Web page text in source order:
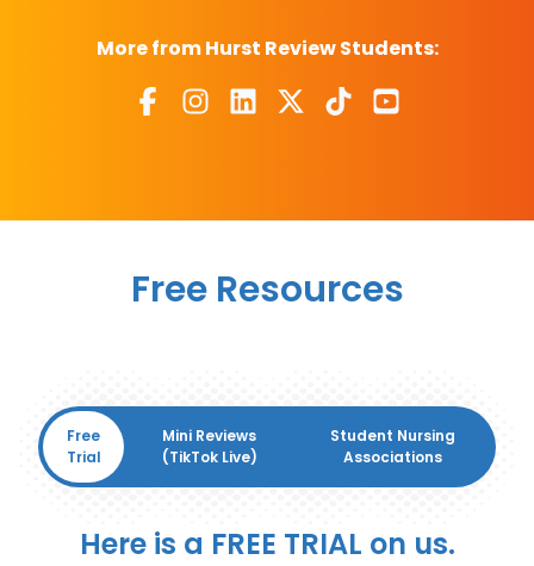
More from Hurst Review Students:
Free Resources
Free
Trial
Mini Reviews
(TikTok Live)
Student Nursing
Associations
Here is a FREE TRIAL on us.